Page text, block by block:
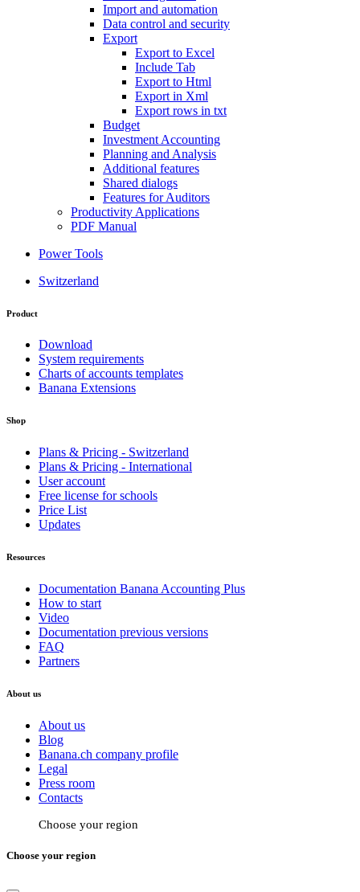
Import and automation
Data control and security
Export
Export to Excel
Include Tab
Export to Html
Export in Xml
Export rows in txt
Budget
Investment Accounting
Planning and Analysis
Additional features
Shared dialogs
Features for Auditors
Productivity Applications
PDF Manual
Power Tools
Switzerland
Product
Download
System requirements
Charts of accounts templates
Banana Extensions
Shop
Plans & Pricing - Switzerland
Plans & Pricing - International
User account
Free license for schools
Price List
Updates
Resources
Documentation Banana Accounting Plus
How to start
Video
Documentation previous versions
FAQ
Partners
About us
About us
Blog
Banana.ch company profile
Legal
Press room
Contacts
Choose your region
Choose your region